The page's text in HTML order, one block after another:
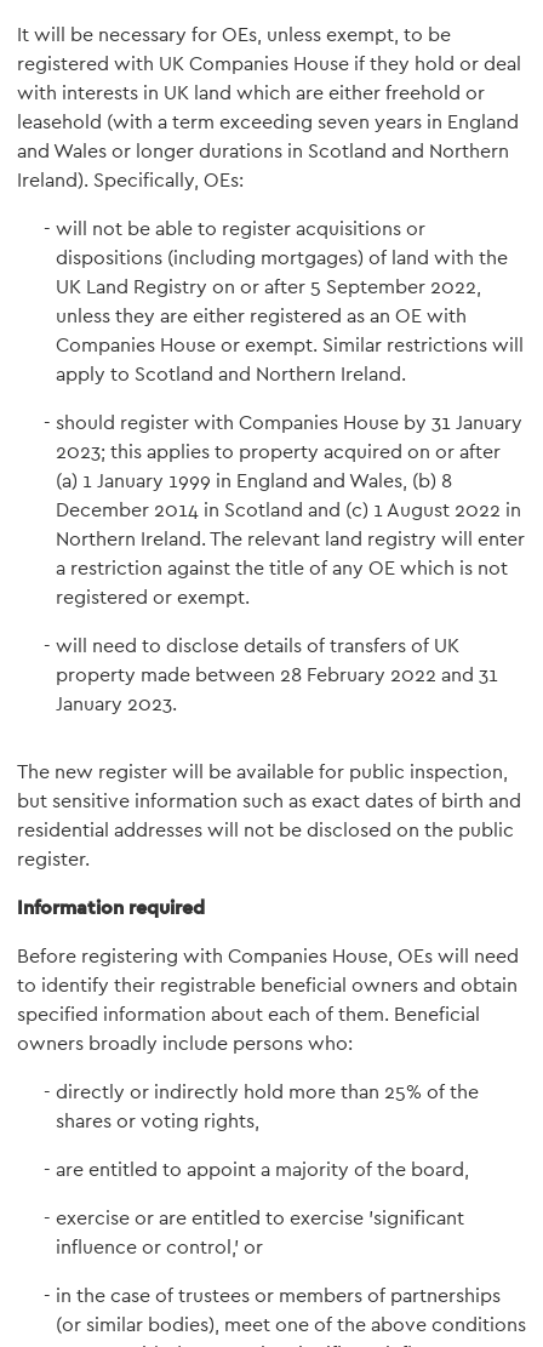
It will be necessary for OEs, unless exempt, to be
registered with UK Companies House if they hold or deal
with interests in UK land which are either freehold or
leasehold (with a term exceeding seven years in England
and Wales or longer durations in Scotland and Northern
Ireland). Specifically, OEs:
will not be able to register acquisitions or
dispositions (including mortgages) of land with the
UK Land Registry on or after 5 September 2022,
unless they are either registered as an OE with
Companies House or exempt. Similar restrictions will
apply to Scotland and Northern Ireland.
should register with Companies House by 31 January
2023; this applies to property acquired on or after
(a) 1 January 1999 in England and Wales, (b) 8
December 2014 in Scotland and (c) 1 August 2022 in
Northern Ireland. The relevant land registry will enter
a restriction against the title of any OE which is not
registered or exempt.
will need to disclose details of transfers of UK
property made between 28 February 2022 and 31
January 2023.
The new register will be available for public inspection,
but sensitive information such as exact dates of birth and
residential addresses will not be disclosed on the public
register.
Information required
Before registering with Companies House, OEs will need
to identify their registrable beneficial owners and obtain
specified information about each of them. Beneficial
owners broadly include persons who:
directly or indirectly hold more than 25% of the
shares or voting rights,
are entitled to appoint a majority of the board,
exercise or are entitled to exercise 'significant
influence or control,' or
in the case of trustees or members of partnerships
(or similar bodies), meet one of the above conditions